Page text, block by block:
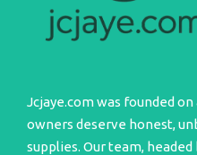
Jcjaye.com was founded
owners deserve honest,
supplies. Our team,